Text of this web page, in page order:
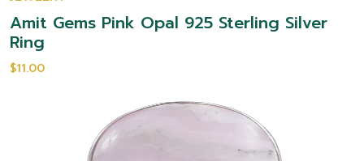
Amit Gems Pink Opal 925 Sterling Silver
Ring
$11.00